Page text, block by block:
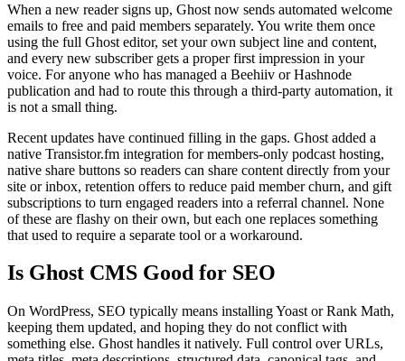
When a new reader signs up, Ghost now sends automated welcome
emails to free and paid members separately. You write them once
using the full Ghost editor, set your own subject line and content,
and every new subscriber gets a proper first impression in your
voice. For anyone who has managed a Beehiiv or Hashnode
publication and had to route this through a third-party automation, it
is not a small thing.
Recent updates have continued filling in the gaps. Ghost added a
native Transistor.fm integration for members-only podcast hosting,
native share buttons so readers can share content directly from your
site or inbox, retention offers to reduce paid member churn, and gift
subscriptions to turn engaged readers into a referral channel. None
of these are flashy on their own, but each one replaces something
that used to require a separate tool or a workaround.
Is Ghost CMS Good for SEO
On WordPress, SEO typically means installing Yoast or Rank Math,
keeping them updated, and hoping they do not conflict with
something else. Ghost handles it natively. Full control over URLs,